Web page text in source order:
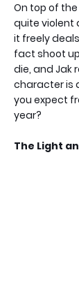
On top of
quite violent
it freely
fact shoot
die, and Jak
character is
you expect
year?
The Light